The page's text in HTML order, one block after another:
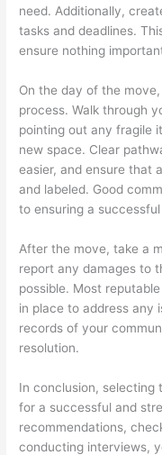
need. Additionally,
tasks and deadlines.
ensure nothing
On the day of the
process. Walk through
pointing out any fragile
new space. Clear
easier, and ensure that
and labeled. Good
to ensuring a
After the move, take a
report any damages to
possible. Most
in place to address any
records of your
resolution.
In conclusion, selecting
for a successful and
recommendations,
conducting interviews,